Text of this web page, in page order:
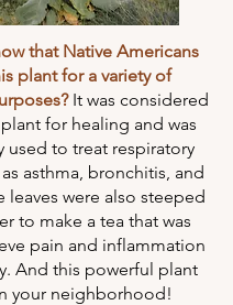
that Native Americans
plant for a variety of
It was considered
for healing and was
used to treat respiratory
asthma, bronchitis, and
leaves were also steeped
to make a tea that was
pain and inflammation
And this powerful plant
your neighborhood!